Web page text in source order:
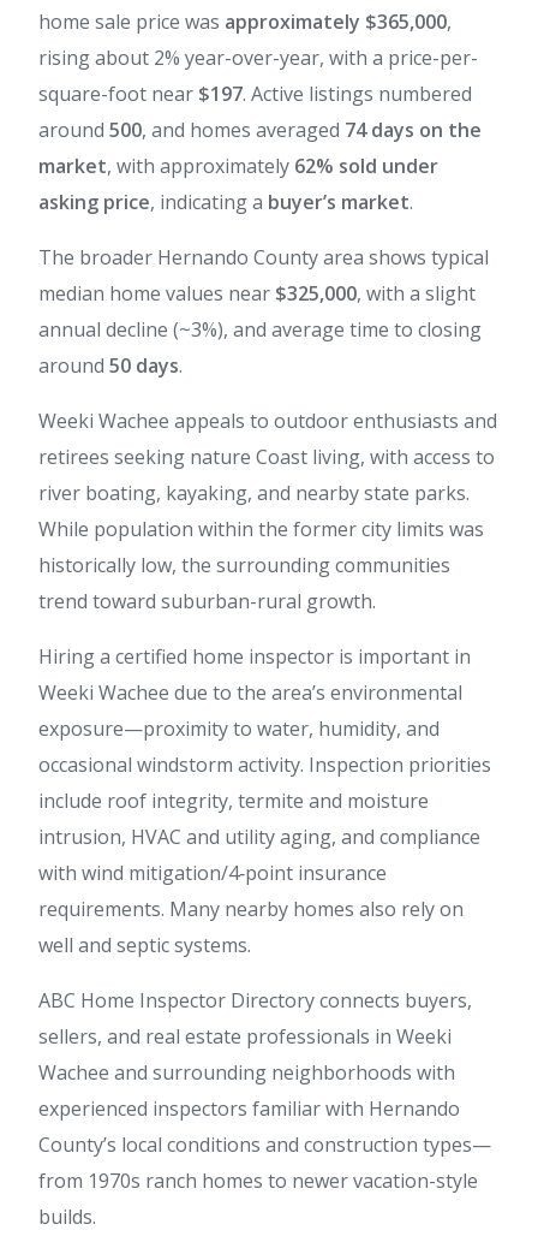
home sale price was approximately $365,000,
rising about 2% year-over-year, with a price-per-
square-foot near $197. Active listings numbered
around 500, and homes averaged 74 days on the
market, with approximately 62% sold under
asking price, indicating a buyer’s market.
The broader Hernando County area shows typical
median home values near $325,000, with a slight
annual decline (~3%), and average time to closing
around 50 days.
Weeki Wachee appeals to outdoor enthusiasts and
retirees seeking nature Coast living, with access to
river boating, kayaking, and nearby state parks.
While population within the former city limits was
historically low, the surrounding communities
trend toward suburban-rural growth.
Hiring a certified home inspector is important in
Weeki Wachee due to the area’s environmental
exposure—proximity to water, humidity, and
occasional windstorm activity. Inspection priorities
include roof integrity, termite and moisture
intrusion, HVAC and utility aging, and compliance
with wind mitigation/4‑point insurance
requirements. Many nearby homes also rely on
well and septic systems.
ABC Home Inspector Directory connects buyers,
sellers, and real estate professionals in Weeki
Wachee and surrounding neighborhoods with
experienced inspectors familiar with Hernando
County’s local conditions and construction types—
from 1970s ranch homes to newer vacation-style
builds.